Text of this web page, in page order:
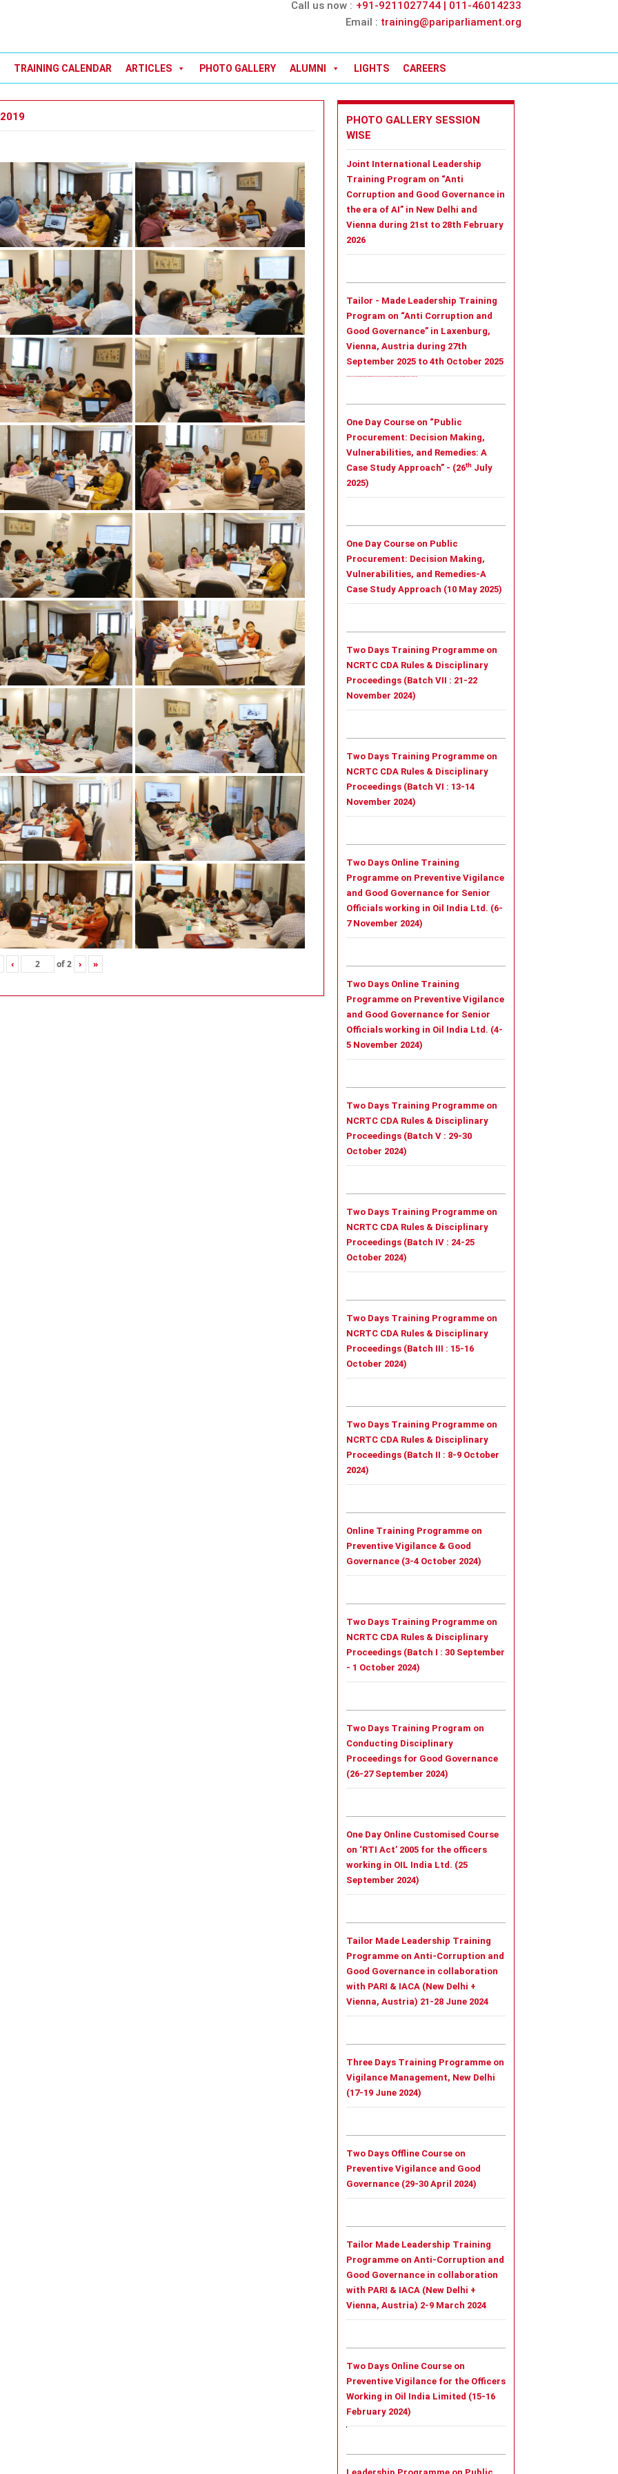
Call us now : +91-9211027744 | 011-46014233
Email : training@pariparliament.org
TRAINING CALENDAR ARTICLES PHOTO GALLERY ALUMNI LIGHTS CAREERS
‹ of2 › »
PHOTO GALLERY SESSION
WISE
Joint International Leadership
Training Program on “Anti
Corruption and Good Governance in
the era of AI” in New Delhi and
Vienna during 21st to 28th February
2026
Tailor - Made Leadership Training
Program on “Anti Corruption and
Good Governance” in Laxenburg,
Vienna, Austria during 27th
September 2025 to 4th October 2025
One Day Course on “Public
Procurement: Decision Making,
Vulnerabilities, and Remedies: A
Case Study Approach” - (26thJuly
2025)
One Day Course on Public
Procurement: Decision Making,
Vulnerabilities, and Remedies-A
Case Study Approach (10 May 2025)
Two Days Training Programme on
NCRTC CDA Rules & Disciplinary
Proceedings (Batch VII : 21-22
November 2024)
Two Days Training Programme on
NCRTC CDA Rules & Disciplinary
Proceedings (Batch VI : 13-14
November 2024)
Two Days Online Training
Programme on Preventive Vigilance
and Good Governance for Senior
Officials working in Oil India Ltd. (6-
7 November 2024)
Two Days Online Training
Programme on Preventive Vigilance
and Good Governance for Senior
Officials working in Oil India Ltd. (4-
5 November 2024)
Two Days Training Programme on
NCRTC CDA Rules & Disciplinary
Proceedings (Batch V : 29-30
October 2024)
Two Days Training Programme on
NCRTC CDA Rules & Disciplinary
Proceedings (Batch IV : 24-25
October 2024)
Two Days Training Programme on
NCRTC CDA Rules & Disciplinary
Proceedings (Batch III : 15-16
October 2024)
Two Days Training Programme on
NCRTC CDA Rules & Disciplinary
Proceedings (Batch II : 8-9 October
2024)
Online Training Programme on
Preventive Vigilance & Good
Governance (3-4 October 2024)
Two Days Training Programme on
NCRTC CDA Rules & Disciplinary
Proceedings (Batch I : 30 September
- 1 October 2024)
Two Days Training Program on
Conducting Disciplinary
Proceedings for Good Governance
(26-27 September 2024)
One Day Online Customised Course
on ‘RTI Act’ 2005 for the officers
working in OIL India Ltd. (25
September 2024)
Tailor Made Leadership Training
Programme on Anti-Corruption and
Good Governance in collaboration
with PARI & IACA (New Delhi +
Vienna, Austria) 21-28 June 2024
Three Days Training Programme on
Vigilance Management, New Delhi
(17-19 June 2024)
Two Days Offline Course on
Preventive Vigilance and Good
Governance (29-30 April 2024)
Tailor Made Leadership Training
Programme on Anti-Corruption and
Good Governance in collaboration
with PARI & IACA (New Delhi +
Vienna, Austria) 2-9 March 2024
Two Days Online Course on
Preventive Vigilance for the Officers
Working in Oil India Limited (15-16
February 2024)